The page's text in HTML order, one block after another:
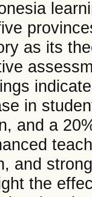
as its
in
and a
and
the